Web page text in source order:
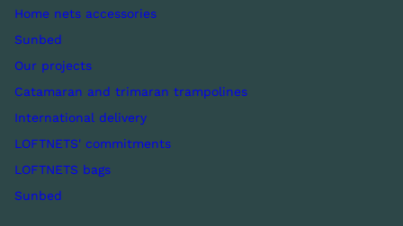
Home nets accessories
Sunbed
Our projects
Catamaran and trimaran trampolines
International delivery
LOFTNETS' commitments
LOFTNETS bags
Sunbed